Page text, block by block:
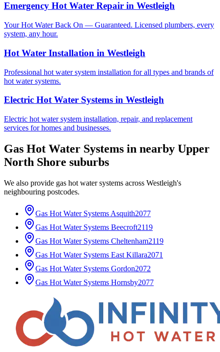
Emergency Hot Water Repair in Westleigh
Your Hot Water Back On — Guaranteed. Licensed plumbers, every
system, any hour.
Hot Water Installation in Westleigh
Professional hot water system installation for all types and brands of
hot water systems.
Electric Hot Water Systems in Westleigh
Electric hot water system installation, repair, and replacement
services for homes and businesses.
Gas Hot Water Systems in nearby Upper
North Shore suburbs
We also provide gas hot water systems across Westleigh's
neighbouring postcodes.
Gas Hot Water Systems Asquith2077
Gas Hot Water Systems Beecroft2119
Gas Hot Water Systems Cheltenham2119
Gas Hot Water Systems East Killara2071
Gas Hot Water Systems Gordon2072
Gas Hot Water Systems Hornsby2077